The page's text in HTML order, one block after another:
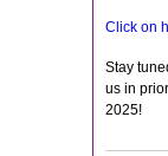
Click on
Stay
us in
2025!